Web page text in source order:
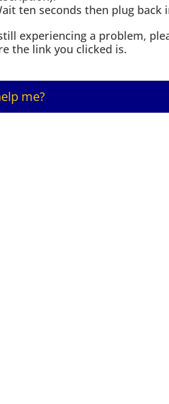
ten seconds then plug back
experiencing a problem,
the link you clicked is.
me?